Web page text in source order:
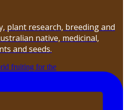
plant research, breeding and
native, medicinal,
and seeds.
fruiting for the